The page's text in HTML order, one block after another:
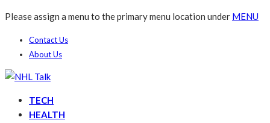
Please assign a menu to the primary menu location under MENU
Contact Us
About Us
TECH
HEALTH